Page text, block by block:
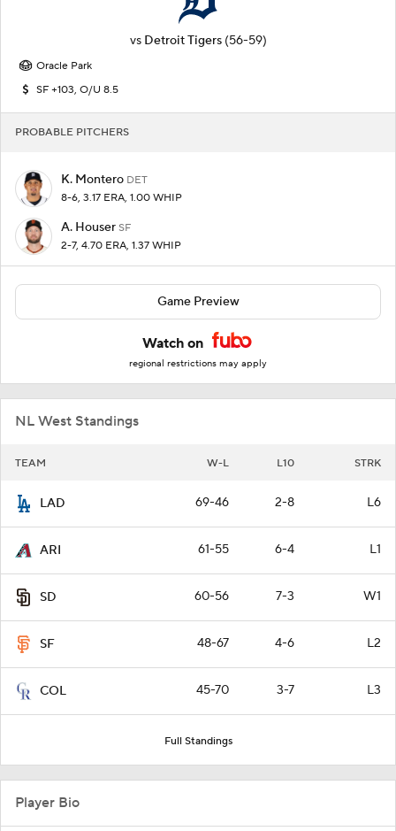
vs Detroit Tigers (56-59)
Oracle Park
SF +103, O/U 8.5
PROBABLE PITCHERS
K. Montero DET
8-6, 3.17 ERA, 1.00 WHIP
A. Houser SF
2-7, 4.70 ERA, 1.37 WHIP
Game Preview
Watch on
regional restrictions may apply
NL West Standings
TEAM W-L L10 STRK
LAD 69-46 2-8 L6
ARI 61-55 6-4 L1
SD 60-56 7-3 W1
SF 48-67 4-6 L2
COL 45-70 3-7 L3
Full Standings
Player Bio